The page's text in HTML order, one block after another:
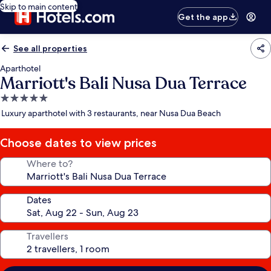
Skip to main content
Get the app
See all properties
Aparthotel
Marriott's Bali Nusa Dua Terrace
5.0
star
Luxury aparthotel with 3 restaurants, near Nusa Dua Beach
Choose dates to view prices
Where to?
Dates
Travellers